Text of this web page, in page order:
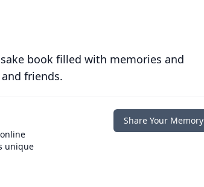
book filled with memories and
friends.
unique
Share Your Memory